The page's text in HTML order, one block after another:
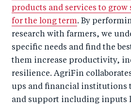
products and services to grow
for the long term. By
research with farmers, we
specific needs and find the
them increase productivity,
resilience. AgriFin
ups and financial institutions
and support including inputs